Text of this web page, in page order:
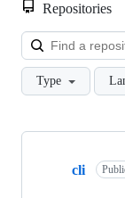
Repositories
Type
Showing
cli